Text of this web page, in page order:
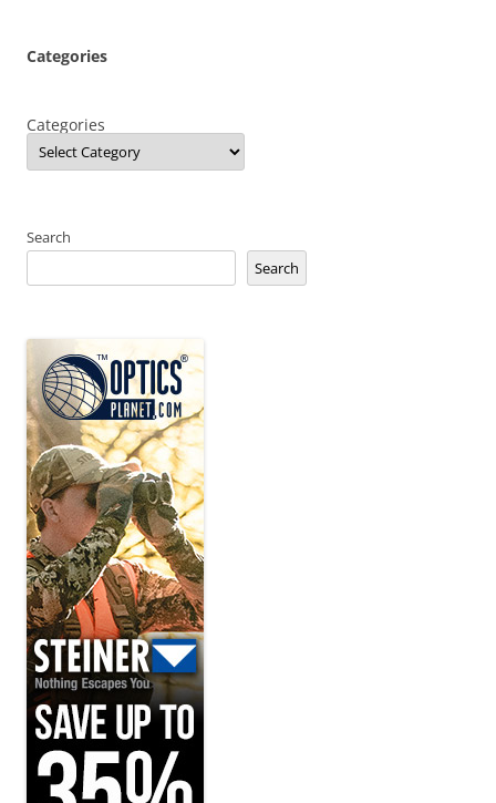
Categories
Categories
Search
Search